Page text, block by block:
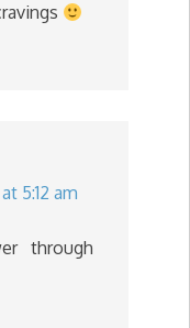
5:12 am
through